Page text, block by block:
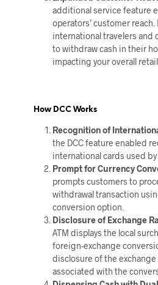
additional service feature
operators’ customer
international travelers and
to withdraw cash in their
impacting your overall
How DCC Works
Recognition of
the DCC feature enabled
international cards used
Prompt for Currency
prompts customers to
withdrawal transaction
conversion option.
Disclosure of Exchange
ATM displays the local
foreign-exchange
disclosure of the exchange
associated with the